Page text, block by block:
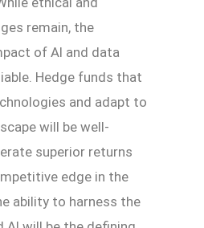
remain, the
of AI and data
Hedge funds that
and adapt to
will be well-
superior returns
edge in the
ability to harness the